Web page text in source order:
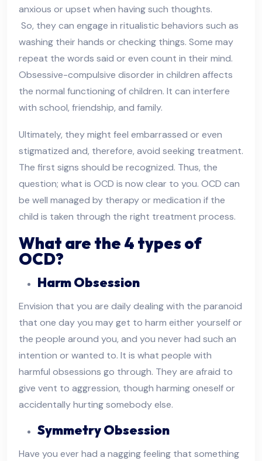
anxious or upset when having such thoughts.
So, they can engage in ritualistic behaviors such as
washing their hands or checking things. Some may
repeat the words said or even count in their mind.
Obsessive-compulsive disorder in children affects
the normal functioning of children. It can interfere
with school, friendship, and family.
Ultimately, they might feel embarrassed or even
stigmatized and, therefore, avoid seeking treatment.
The first signs should be recognized. Thus, the
question; what is OCD is now clear to you. OCD can
be well managed by therapy or medication if the
child is taken through the right treatment process.
What are the 4 types of
OCD?
Harm Obsession
Envision that you are daily dealing with the paranoid
that one day you may get to harm either yourself or
the people around you, and you never had such an
intention or wanted to. It is what people with
harmful obsessions go through. They are afraid to
give vent to aggression, though harming oneself or
accidentally hurting somebody else.
Symmetry Obsession
Have you ever had a nagging feeling that something